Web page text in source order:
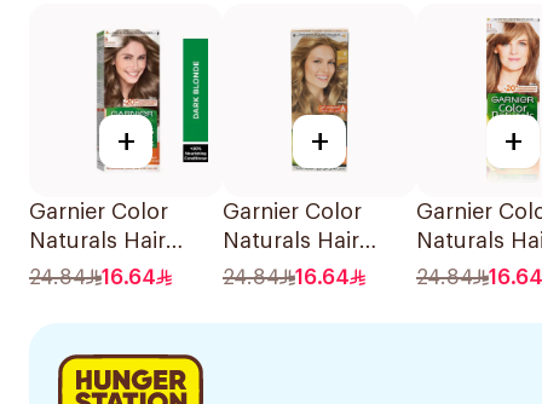
+
Garnier Color
Naturals Hair
Color Dark Blonde
24.84 16.64
+
Garnier Color
Naturals Hair
Color Light Blond
24.84 16.64
+
Garnier
Naturals
Color Ash
24.84 16.64